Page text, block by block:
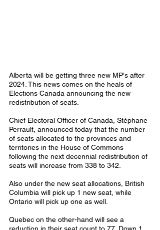
Alberta will be getting three new MP's after
2024. This news comes on the heals of
Elections Canada announcing the new
redistribution of seats.
Chief Electoral Officer of Canada, Stéphane
Perrault, announced today that the number
of seats allocated to the provinces and
territories in the House of Commons
following the next decennial redistribution of
seats will increase from 338 to 342.
Also under the new seat allocations, British
Columbia will pick up 1 new seat, while
Ontario will pick up one as well.
Quebec on the other-hand will see a
reduction in their seat count to 77. Down 1